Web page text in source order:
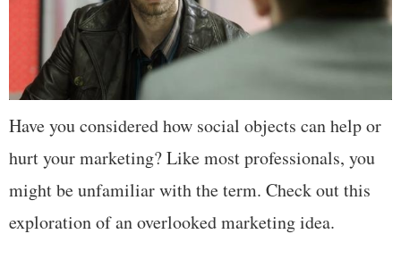
Have you considered how social objects can help or
hurt your marketing? Like most professionals, you
might be unfamiliar with the term. Check out this
exploration of an overlooked marketing idea.